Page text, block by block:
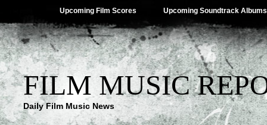
Upcoming Film Scores Upcoming Soundtrack Albums
FILM MUSIC
Daily Film Music News